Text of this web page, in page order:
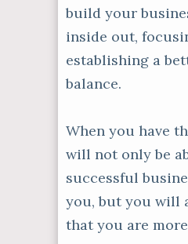
build your
inside out,
establishing a
balance.
When you have
will not only be
successful
you, but you will
that you are